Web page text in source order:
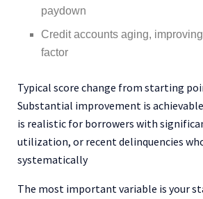
paydown
Credit accounts aging,
factor
Typical score change from starting
Substantial improvement is
is realistic for borrowers with
utilization, or recent delinquencies
systematically
The most important variable is your